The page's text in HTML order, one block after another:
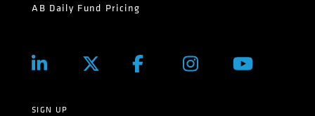
AB Daily Fund Pricing
SIGN UP